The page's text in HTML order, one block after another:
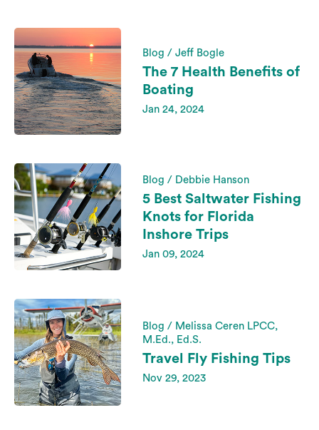
Blog / Jeff Bogle
The 7 Health Benefits of
Boating
Jan 24, 2024
Blog / Debbie Hanson
5 Best Saltwater Fishing
Knots for Florida
Inshore Trips
Jan 09, 2024
Blog / Melissa Ceren LPCC,
M.Ed., Ed.S.
Travel Fly Fishing Tips
Nov 29, 2023